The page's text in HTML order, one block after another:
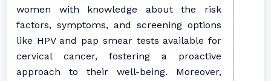
women with knowledge about the risk
factors, symptoms, and screening options
like HPV and pap smear tests available for
cervical cancer, fostering a proactive
approach to their well-being. Moreover,